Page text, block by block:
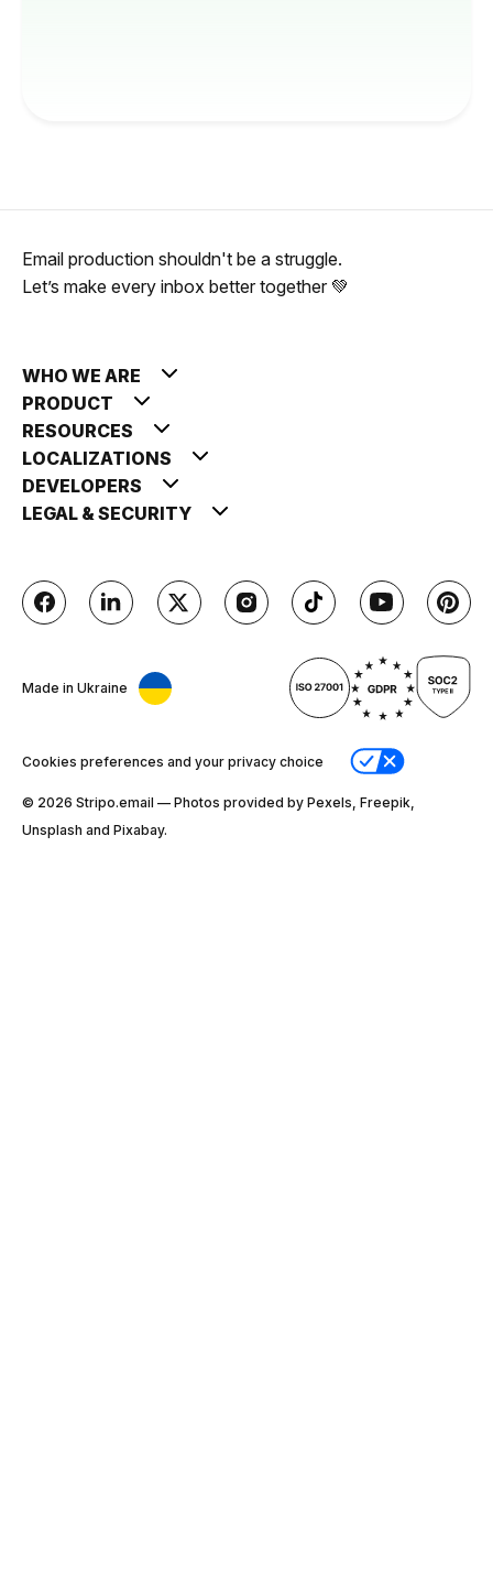
Email production shouldn't be a struggle.
Let’s make every inbox better together 💚
WHO WE ARE
PRODUCT
RESOURCES
LOCALIZATIONS
DEVELOPERS
LEGAL & SECURITY
Made in Ukraine
Cookies preferences and your privacy choice
© 2026 Stripо.email — Photos provided by Pexels, Freepik,
Unsplash and Pixabay.